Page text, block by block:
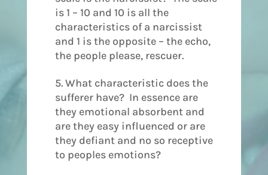
is 1 – 10 and 10 is all the
characteristics of a narcissist
and 1 is the opposite – the echo,
the people please, rescuer.
5. What characteristic does the
sufferer have? In essence are
they emotional absorbent and
are they easy influenced or are
they defiant and no so receptive
to peoples emotions?